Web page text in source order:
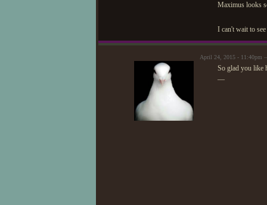
Maximus looks
I can't wait to
April 24, 2015 - 11:40pm
So glad you like
—